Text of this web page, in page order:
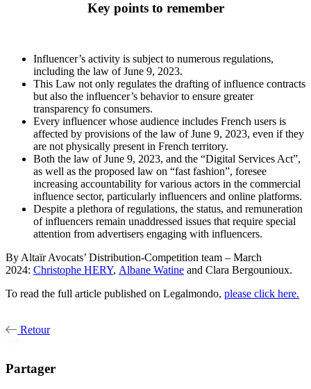
Key points to remember
Influencer’s activity is subject to numerous regulations,
including the law of June 9, 2023.
This Law not only regulates the drafting of influence contracts
but also the influencer’s behavior to ensure greater
transparency fo consumers.
Every influencer whose audience includes French users is
affected by provisions of the law of June 9, 2023, even if they
are not physically present in French territory.
Both the law of June 9, 2023, and the “Digital Services Act”,
as well as the proposed law on “fast fashion”, foresee
increasing accountability for various actors in the commercial
influence sector, particularly influencers and online platforms.
Despite a plethora of regulations, the status, and remuneration
of influencers remain unaddressed issues that require special
attention from advertisers engaging with influencers.
By Altaïr Avocats’ Distribution-Competition team – March
2024: Christophe HERY, Albane Watine and Clara Bergounioux.
To read the full article published on Legalmondo, please click here.
Retour
Partager